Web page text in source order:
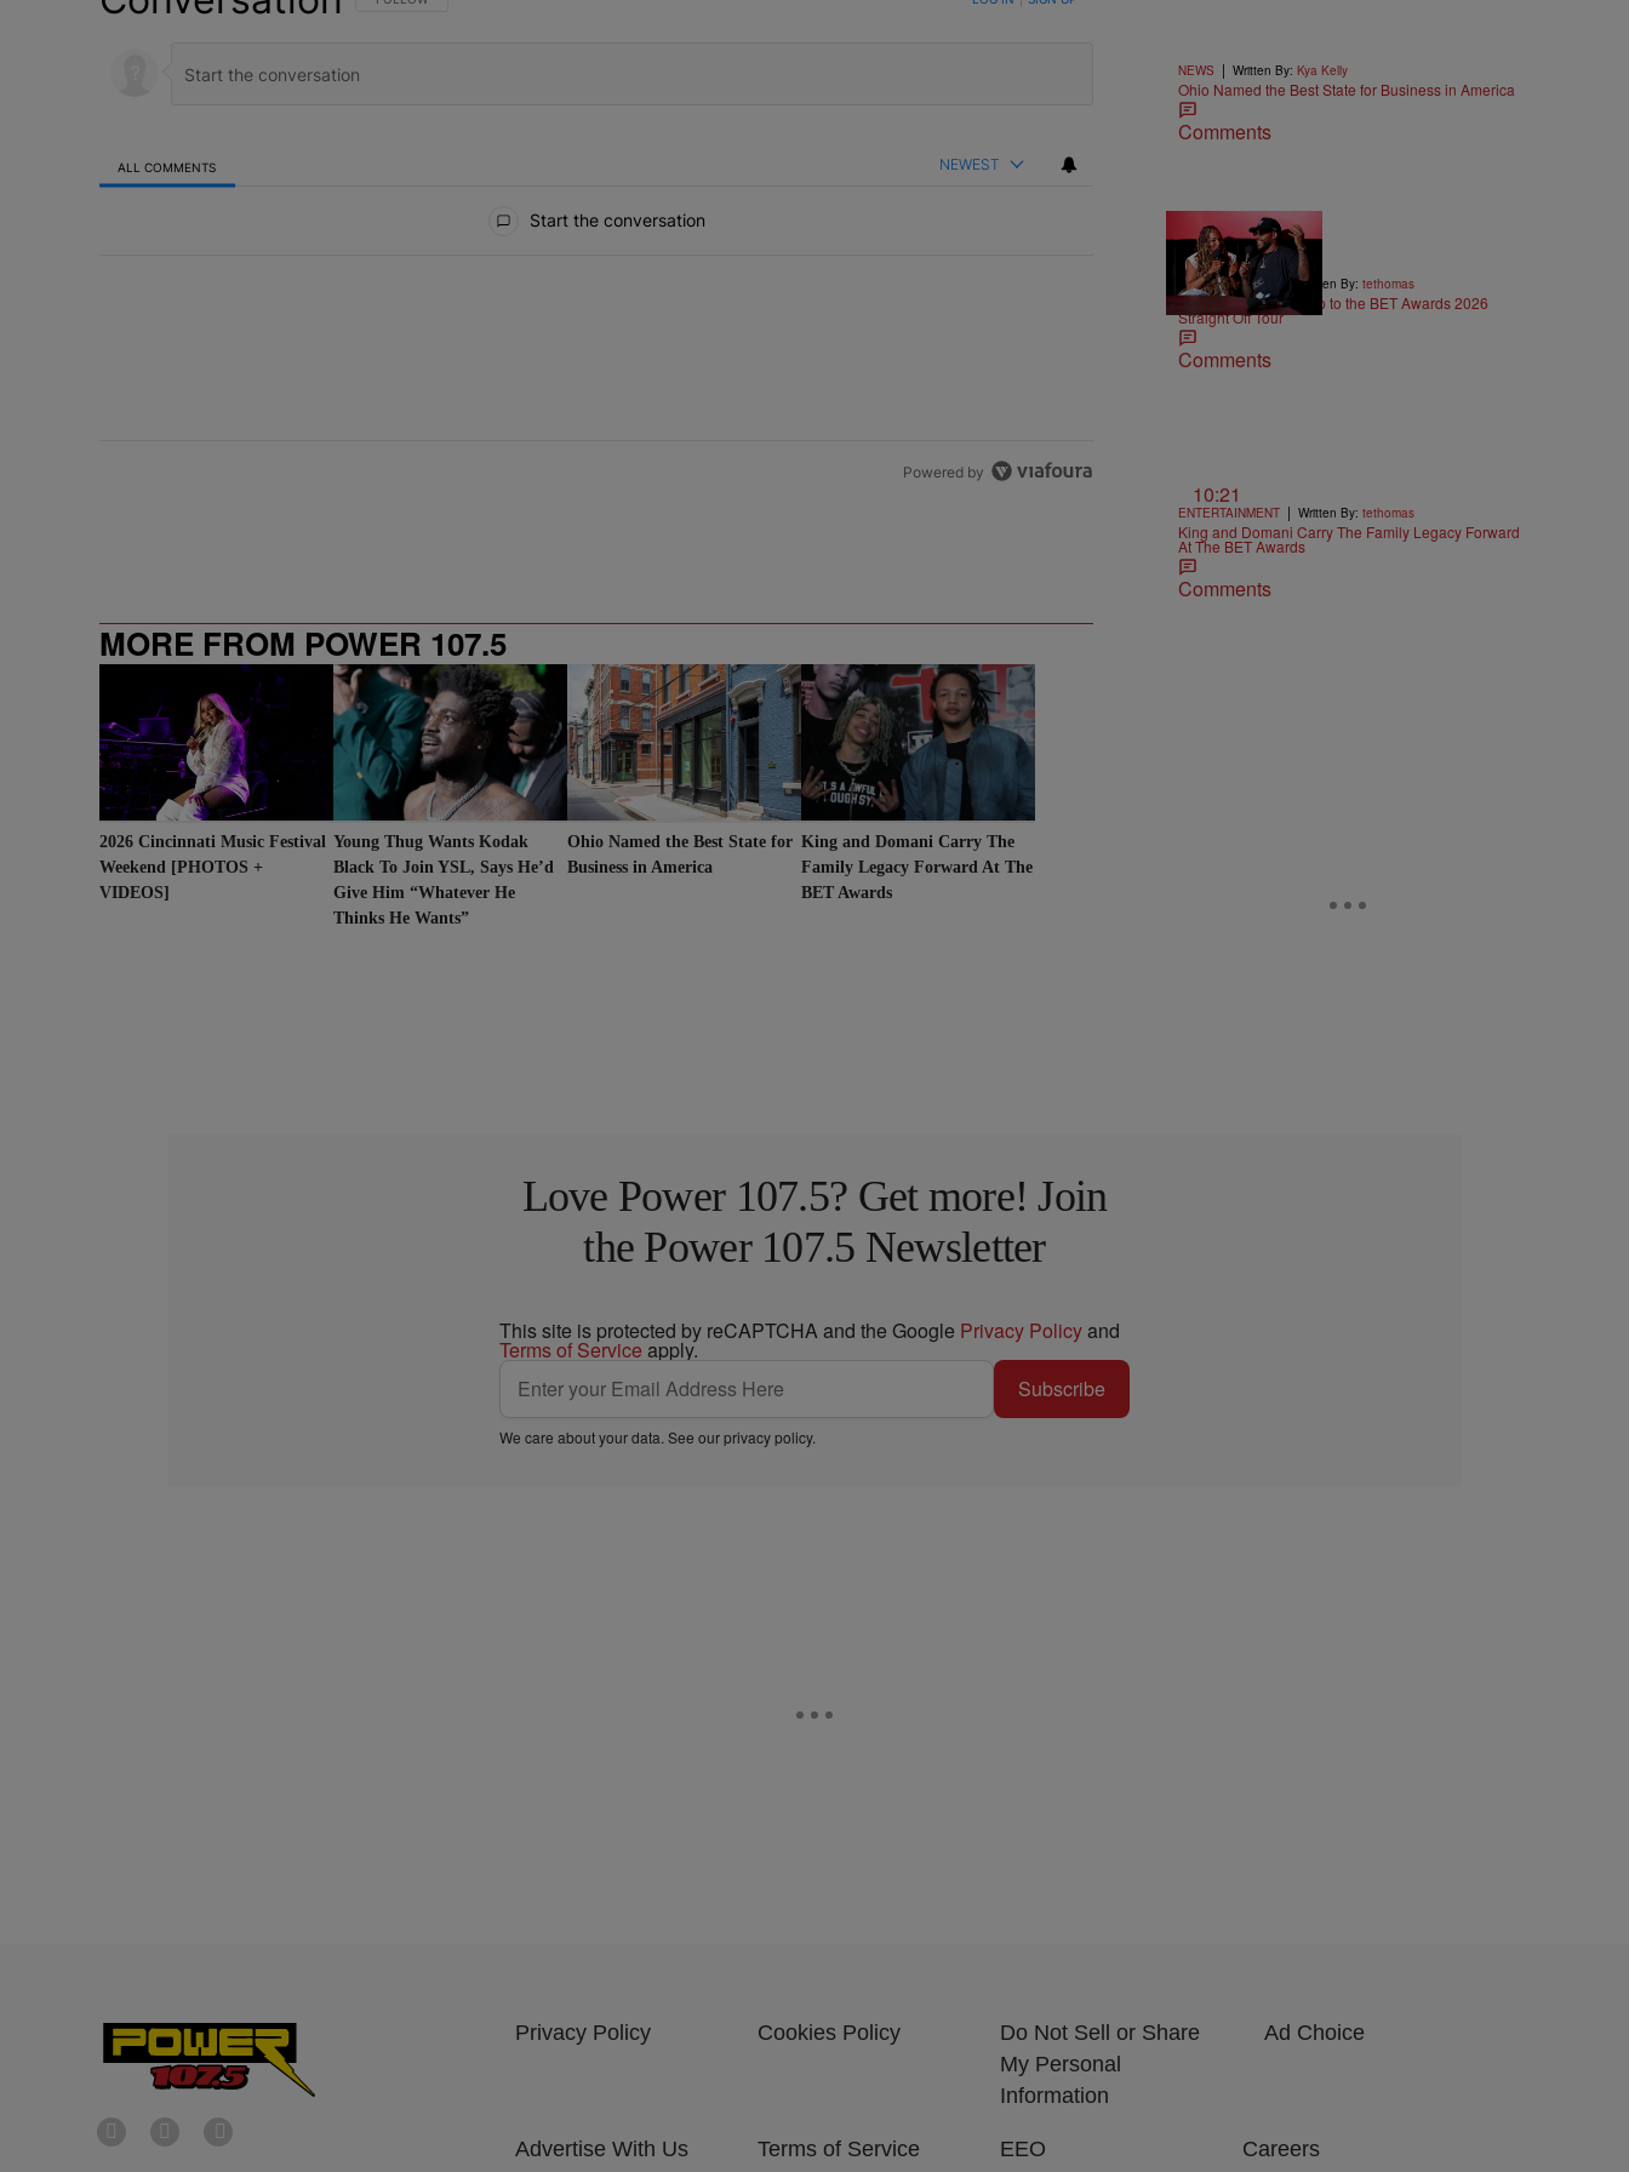
ALL COMMENTS NEWEST
Start the conversation
Powered by
MORE FROM POWER 107.5
2026 Cincinnati Music Festival
Weekend [PHOTOS +
VIDEOS]
Young Thug Wants Kodak
Black To Join YSL, Says He’d
Give Him “Whatever He
Thinks He Wants”
Ohio Named the Best State for
Business in America
King and Domani Carry The
Family Legacy Forward At The
BET Awards
NEWS | Written By: Kya Kelly
Ohio Named the Best State for Business in America
Comments
5:29
ENTERTAINMENT | Written By: tethomas
Eric Bellinger Pulls Up to the BET Awards 2026
Straight Off Tour
Comments
10:21
ENTERTAINMENT | Written By: tethomas
King and Domani Carry The Family Legacy Forward
At The BET Awards
Comments
Love Power 107.5? Get more! Join
the Power 107.5 Newsletter
This site is protected by reCAPTCHA and the Google Privacy Policyand
Terms of Service apply.
Subscribe
We care about your data. See ourprivacy policy.
Privacy Policy Cookies Policy
Do Not Sell or Share
My Personal
Information
Ad Choice
Advertise With Us Terms of Service EEO Careers